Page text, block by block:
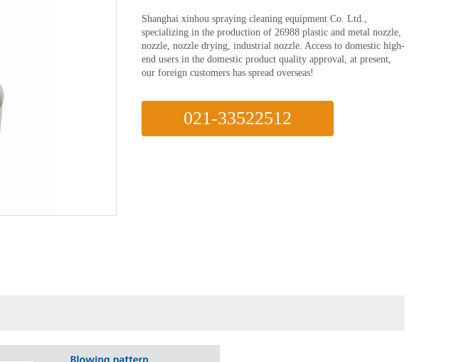
Shanghai xinhou spraying cleaning equipment Co. Ltd.,
specializing in the production of 26988 plastic and metal nozzle,
nozzle, nozzle drying, industrial nozzle. Access to domestic high-
end users in the domestic product quality approval, at present,
our foreign customers has spread overseas!
021-33522512